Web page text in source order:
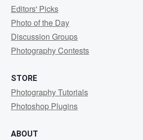
Editors' Picks
Photo of the Day
Discussion Groups
Photography Contests
STORE
Photography Tutorials
Photoshop Plugins
ABOUT